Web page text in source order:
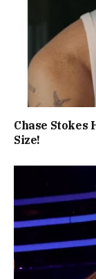
Chase Stokes
Size!